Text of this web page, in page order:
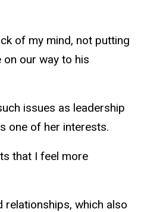
of my mind, not putting
on our way to his
issues as leadership
one of her interests.
that I feel more
relationships, which also